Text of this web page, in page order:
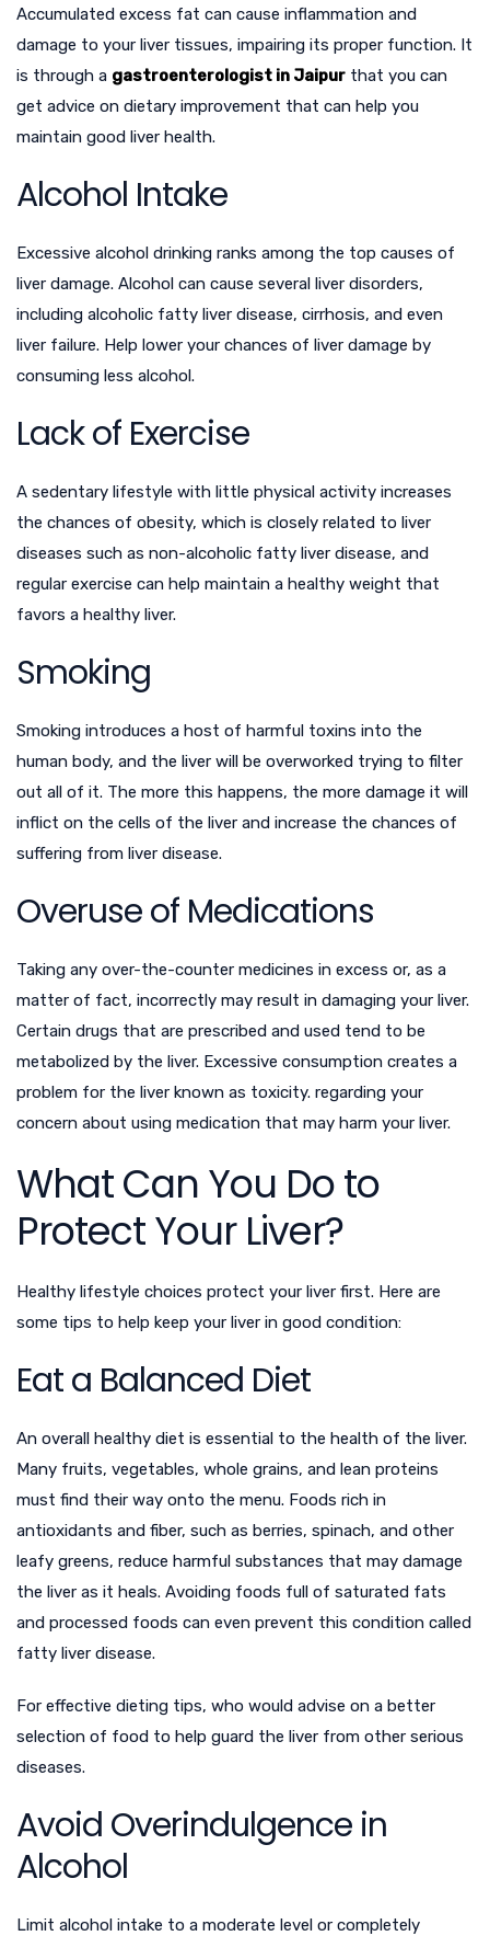
Accumulated excess fat can cause inflammation and
damage to your liver tissues, impairing its proper function. It
is through a gastroenterologist in Jaipur that you can
get advice on dietary improvement that can help you
maintain good liver health.
Alcohol Intake
Excessive alcohol drinking ranks among the top causes of
liver damage. Alcohol can cause several liver disorders,
including alcoholic fatty liver disease, cirrhosis, and even
liver failure. Help lower your chances of liver damage by
consuming less alcohol.
Lack of Exercise
A sedentary lifestyle with little physical activity increases
the chances of obesity, which is closely related to liver
diseases such as non-alcoholic fatty liver disease, and
regular exercise can help maintain a healthy weight that
favors a healthy liver.
Smoking
Smoking introduces a host of harmful toxins into the
human body, and the liver will be overworked trying to filter
out all of it. The more this happens, the more damage it will
inflict on the cells of the liver and increase the chances of
suffering from liver disease.
Overuse of Medications
Taking any over-the-counter medicines in excess or, as a
matter of fact, incorrectly may result in damaging your liver.
Certain drugs that are prescribed and used tend to be
metabolized by the liver. Excessive consumption creates a
problem for the liver known as toxicity. regarding your
concern about using medication that may harm your liver.
What Can You Do to
Protect Your Liver?
Healthy lifestyle choices protect your liver first. Here are
some tips to help keep your liver in good condition:
Eat a Balanced Diet
An overall healthy diet is essential to the health of the liver.
Many fruits, vegetables, whole grains, and lean proteins
must find their way onto the menu. Foods rich in
antioxidants and fiber, such as berries, spinach, and other
leafy greens, reduce harmful substances that may damage
the liver as it heals. Avoiding foods full of saturated fats
and processed foods can even prevent this condition called
fatty liver disease.
For effective dieting tips, who would advise on a better
selection of food to help guard the liver from other serious
diseases.
Avoid Overindulgence in
Alcohol
Limit alcohol intake to a moderate level or completely